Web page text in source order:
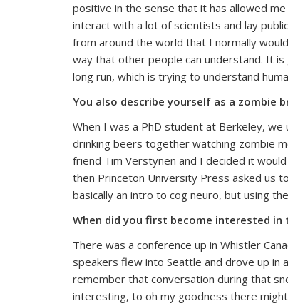
positive in the sense that it has allowed
interact with a lot of scientists and lay public
from around the world that I normally
way that other people can understand. It
long run, which is trying to understand
You also describe yourself as a zombie
When I was a PhD student at Berkeley,
drinking beers together watching zombie
friend Tim Verstynen and I decided it
then Princeton University Press asked us
basically an intro to cog neuro, but using
When did you first become interested
There was a conference up in Whistler
speakers flew into Seattle and drove up in
remember that conversation during that
interesting, to oh my goodness there